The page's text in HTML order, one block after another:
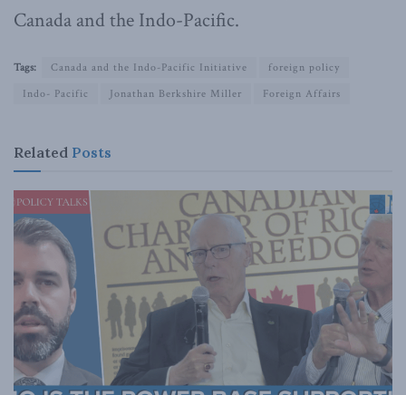
Canada and the Indo-Pacific.
Tags: Canada and the Indo-Pacific Initiative
foreign policy
Indo- Pacific
Jonathan Berkshire Miller Foreign Affairs
Related Posts